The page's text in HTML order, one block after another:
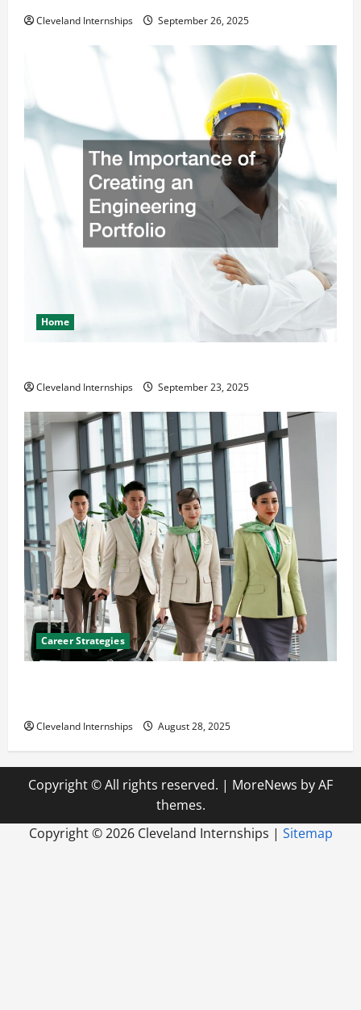
Cleveland Internships September 26, 2025
Home
Cleveland Internships September 23, 2025
Career Strategies
Cleveland Internships August 28, 2025
Copyright © All rights reserved. | MoreNews by AF
themes.
Copyright ©2026 Cleveland Internships | Sitemap